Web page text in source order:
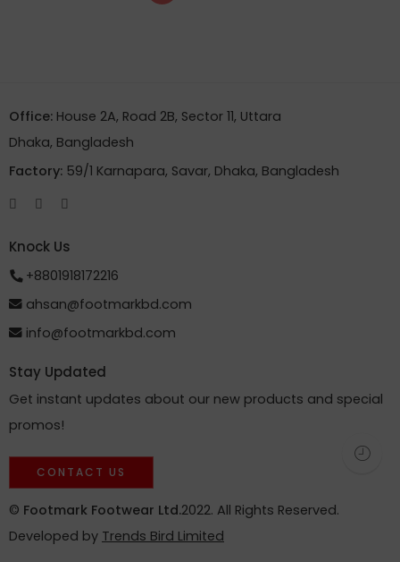
Office: House 2A, Road 2B, Sector 11, Uttara
Dhaka, Bangladesh
Factory: 59/1 Karnapara, Savar, Dhaka, Bangladesh
Knock Us
+8801918172216
ahsan@footmarkbd.com
info@footmarkbd.com
Stay Updated
Get instant updates about our new products and special
promos!
CONTACT US
© Footmark Footwear Ltd.2022. All Rights Reserved.
Developed by Trends Bird Limited